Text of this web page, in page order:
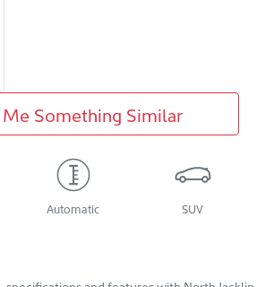
Me Something Similar
Automatic SUV